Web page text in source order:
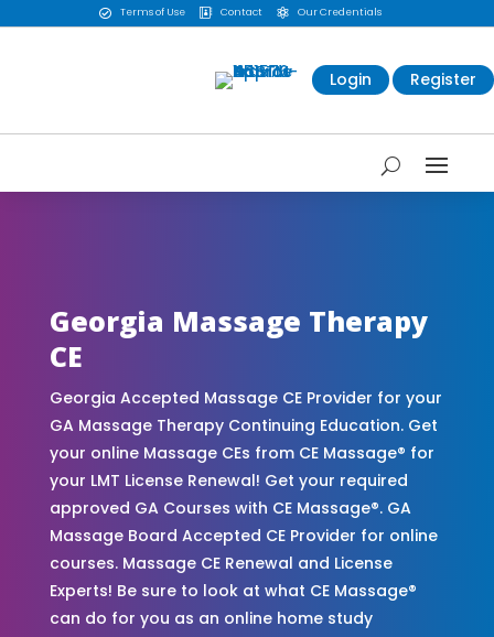
 Terms of Use  Contact  Our Credentials
Login Register
Georgia Massage Therapy
CE
Georgia Accepted Massage CE Provider for your
GA Massage Therapy Continuing Education. Get
your online Massage CEs from CE Massage® for
your LMT License Renewal! Get your required
approved GA Courses with CE Massage®. GA
Massage Board Accepted CE Provider for online
courses. Massage CE Renewal and License
Experts! Be sure to look at what CE Massage®
can do for you as an online home study